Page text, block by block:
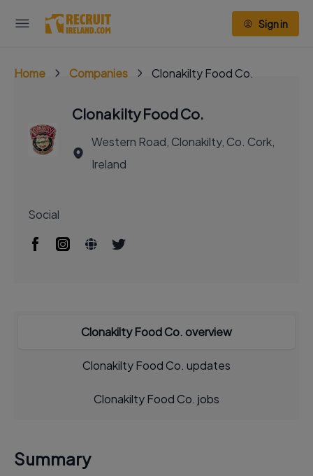
Sign in
Home Companies Clonakilty Food Co.
Clonakilty Food Co.
Western Road, Clonakilty, Co. Cork,
Ireland
Social
Clonakilty Food Co. overview
Clonakilty Food Co. updates
Clonakilty Food Co. jobs
Summary